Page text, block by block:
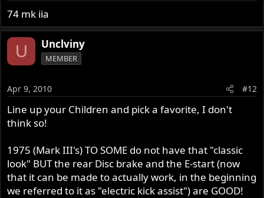
74 mk iia
U Unclviny
MEMBER
Apr 9, 2010 #12
Line up your Children and pick a favorite, I don't
think so!
1975 (Mark III's) TO SOME do not have that "classic
look" BUT the rear Disc brake and the E-start (now
that it can be made to actually work, in the beginning
we referred to it as "electric kick assist") are GOOD!